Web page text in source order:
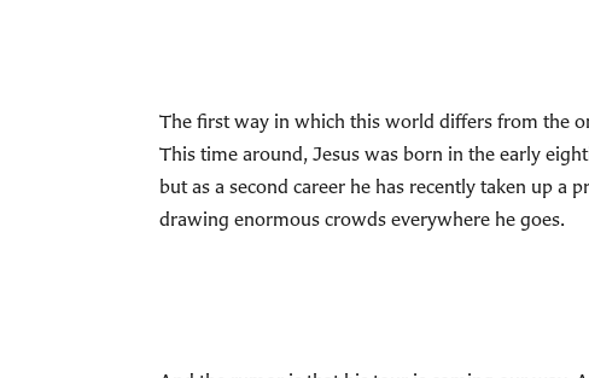
The first way in which this world differs from the
This time around, Jesus was born in the early
but as a second career he has recently taken up a
drawing enormous crowds everywhere he goes.